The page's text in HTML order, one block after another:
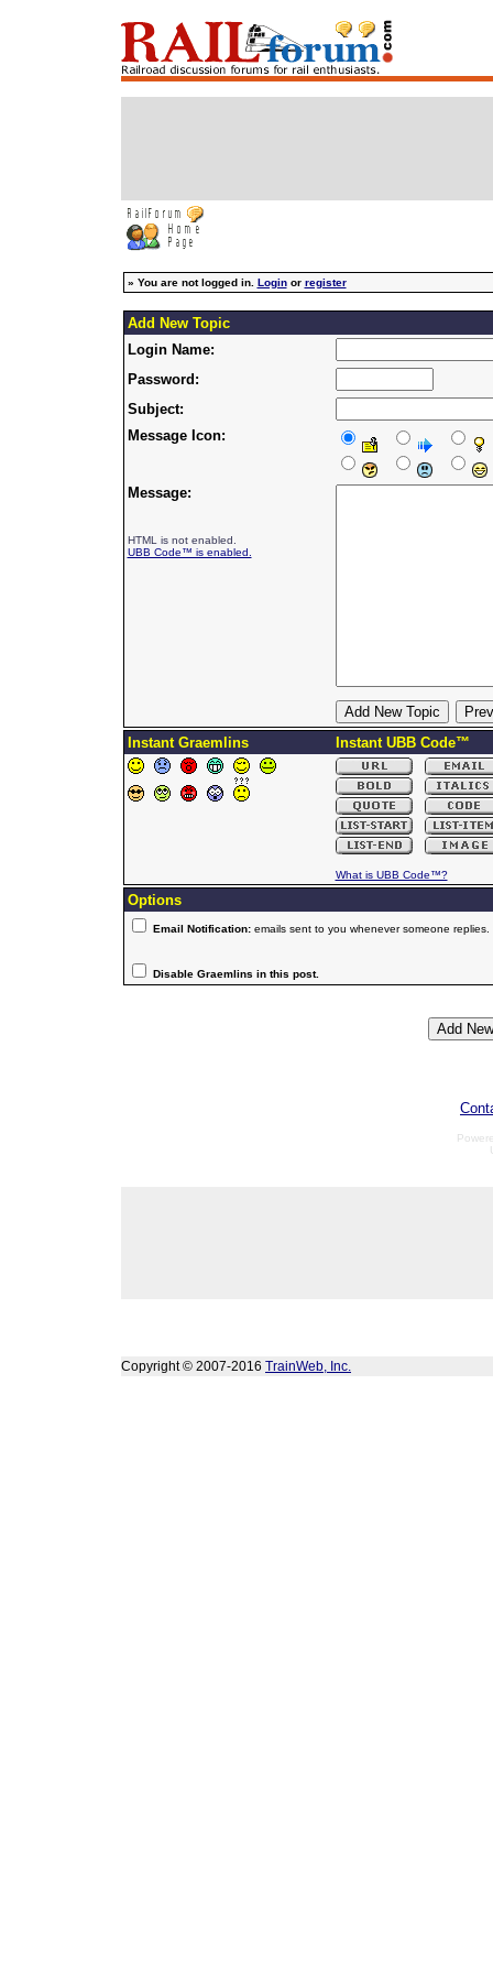
» You are not logged in. Loginor register
Add New Topic
Login Name:
Password:
Subject:
Message Icon:
Message:
HTML is not enabled.
UBB Code™ is enabled.
Instant Graemlins Instant UBB Code™
What is UBB Code™?
Options
Email Notification:emails sent to you whenever someone replies.
Disable Graemlins in this post.
Copyright © 2007-2016 TrainWeb, Inc.